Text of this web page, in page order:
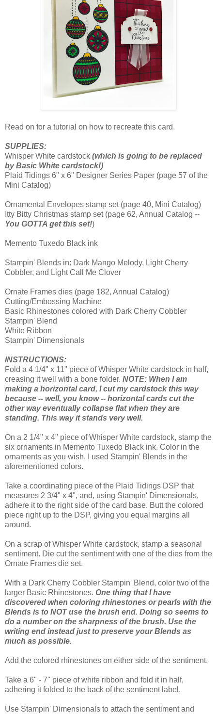
Read on for a tutorial on how to recreate this card.
SUPPLIES:
Whisper White cardstock (which is going to be replaced
by Basic White cardstock!)
Plaid Tidings 6" x 6" Designer Series Paper (page 57 of the
Mini Catalog)
Ornamental Envelopes stamp set (page 40, Mini Catalog)
Itty Bitty Christmas stamp set (page 62, Annual Catalog --
You GOTTA get this set!)
Memento Tuxedo Black ink
Stampin' Blends in: Dark Mango Melody, Light Cherry
Cobbler, and Light Call Me Clover
Ornate Frames dies (page 182, Annual Catalog)
Cutting/Embossing Machine
Basic Rhinestones colored with Dark Cherry Cobbler
Stampin' Blend
White Ribbon
Stampin' Dimensionals
INSTRUCTIONS:
Fold a 4 1/4" x 11" piece of Whisper White cardstock in half,
creasing it well with a bone folder. NOTE: When I am
making a horizontal card, I cut my cardstock this way
because -- well, you know -- horizontal cards cut the
other way eventually collapse flat when they are
standing. This way it stands very well.
On a 2 1/4" x 4" piece of Whisper White cardstock, stamp the
six ornaments in Memento Tuxedo Black ink. Color in the
ornaments as you wish. I used Stampin' Blends in the
aforementioned colors.
Take a coordinating piece of the Plaid Tidings DSP that
measures 2 3/4" x 4", and, using Stampin' Dimensionals,
adhere it to the right side of the card base. Butt the colored
piece right up to the DSP, giving you equal margins all
around.
On a scrap of Whisper White cardstock, stamp a seasonal
sentiment. Die cut the sentiment with one of the dies from the
Ornate Frames die set.
With a Dark Cherry Cobbler Stampin' Blend, color two of the
larger Basic Rhinestones. One thing that I have
discovered when coloring rhinestones or pearls with the
Blends is to NOT use the brush end. Doing so seems to
do a number on the sharpness of the brush. Use the
writing end instead just to preserve your Blends as
much as possible.
Add the colored rhinestones on either side of the sentiment.
Take a 6" - 7" piece of white ribbon and fold it in half,
adhering it folded to the back of the sentiment label.
Use Stampin' Dimensionals to attach the sentiment and